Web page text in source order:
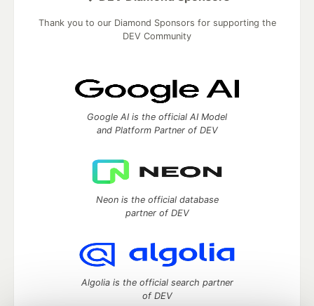
Thank you to our Diamond Sponsors for supporting the
DEV Community
Google AI is the official AI Model
and Platform Partner of DEV
Neon is the official database
partner of DEV
Algolia is the official search partner
of DEV